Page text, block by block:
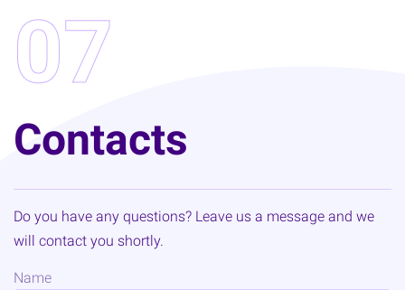
07
Contacts
Do you have any questions? Leave us a message and we
will contact you shortly.
Name